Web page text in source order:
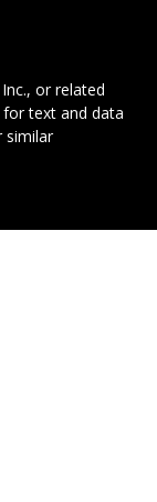
, or related
for text and data
similar